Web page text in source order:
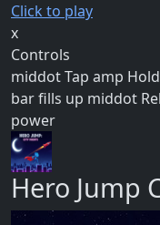
Click to play
x
Controls
middot Tap amp
bar fills up middot
power
Hero Jump